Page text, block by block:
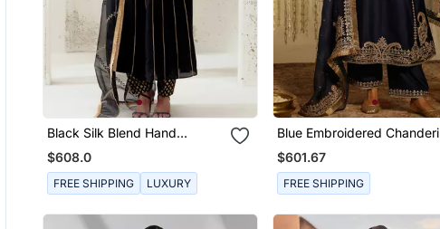
Black Silk Blend Hand
Embroidered Kurta Set
$608.0
FREE SHIPPING LUXURY
Blue Embroidered Chanderi
Silk Kurta Set
$601.67
FREE SHIPPING